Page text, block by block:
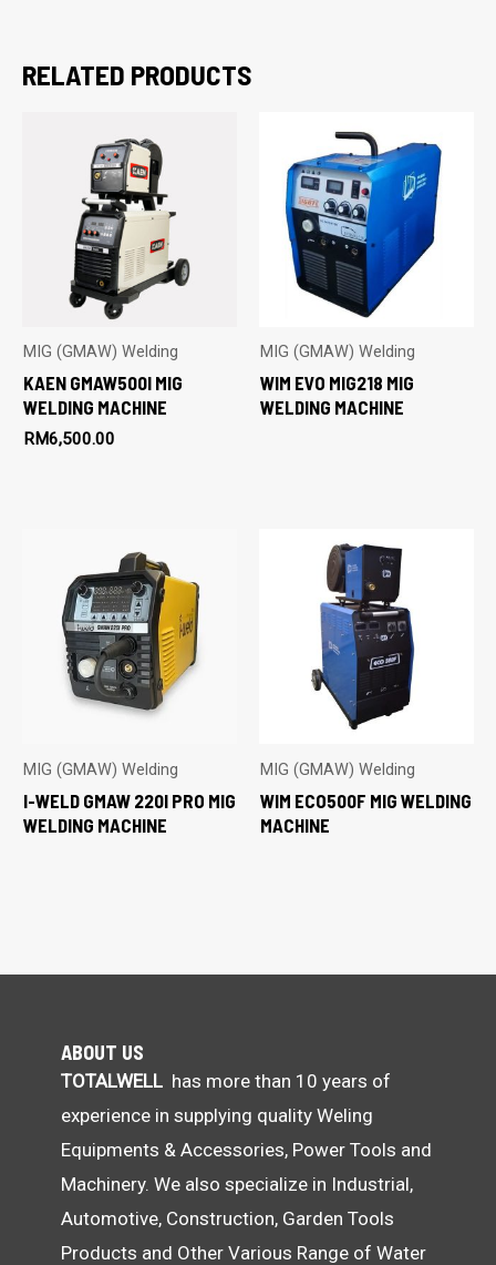
RELATED PRODUCTS
MIG (GMAW) Welding
KAEN GMAW500I MIG
WELDING MACHINE
RM6,500.00
MIG (GMAW) Welding
WIM EVO MIG218 MIG
WELDING MACHINE
MIG (GMAW) Welding
I-WELD GMAW 220I PRO MIG
WELDING MACHINE
MIG (GMAW) Welding
WIM ECO500F MIG WELDING
MACHINE
ABOUT US
TOTALWELL has more than 10 years of
experience in supplying quality Weling
Equipments & Accessories, Power Tools and
Machinery. We also specialize in Industrial,
Automotive, Construction, Garden Tools
Products and Other Various Range of Water